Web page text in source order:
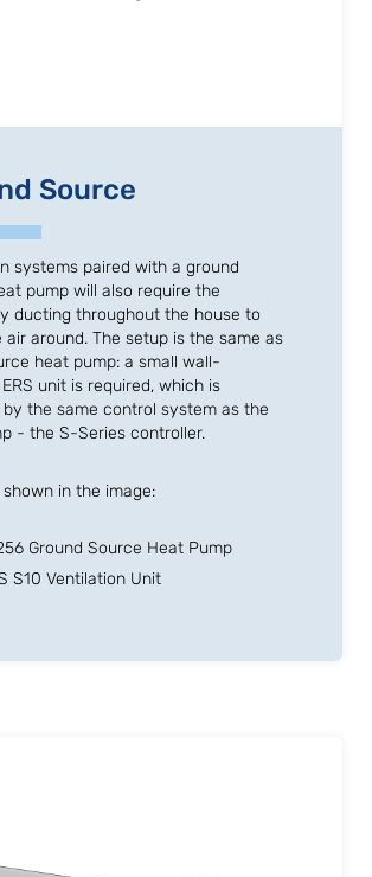
Source
systems paired with a ground
pump will also require the
ducting throughout the house to
air around. The setup is the same as
heat pump: a small wall-
unit is required, which is
the same control system as the
- the S-Series controller.
in the image:
Ground Source Heat Pump
S10 Ventilation Unit